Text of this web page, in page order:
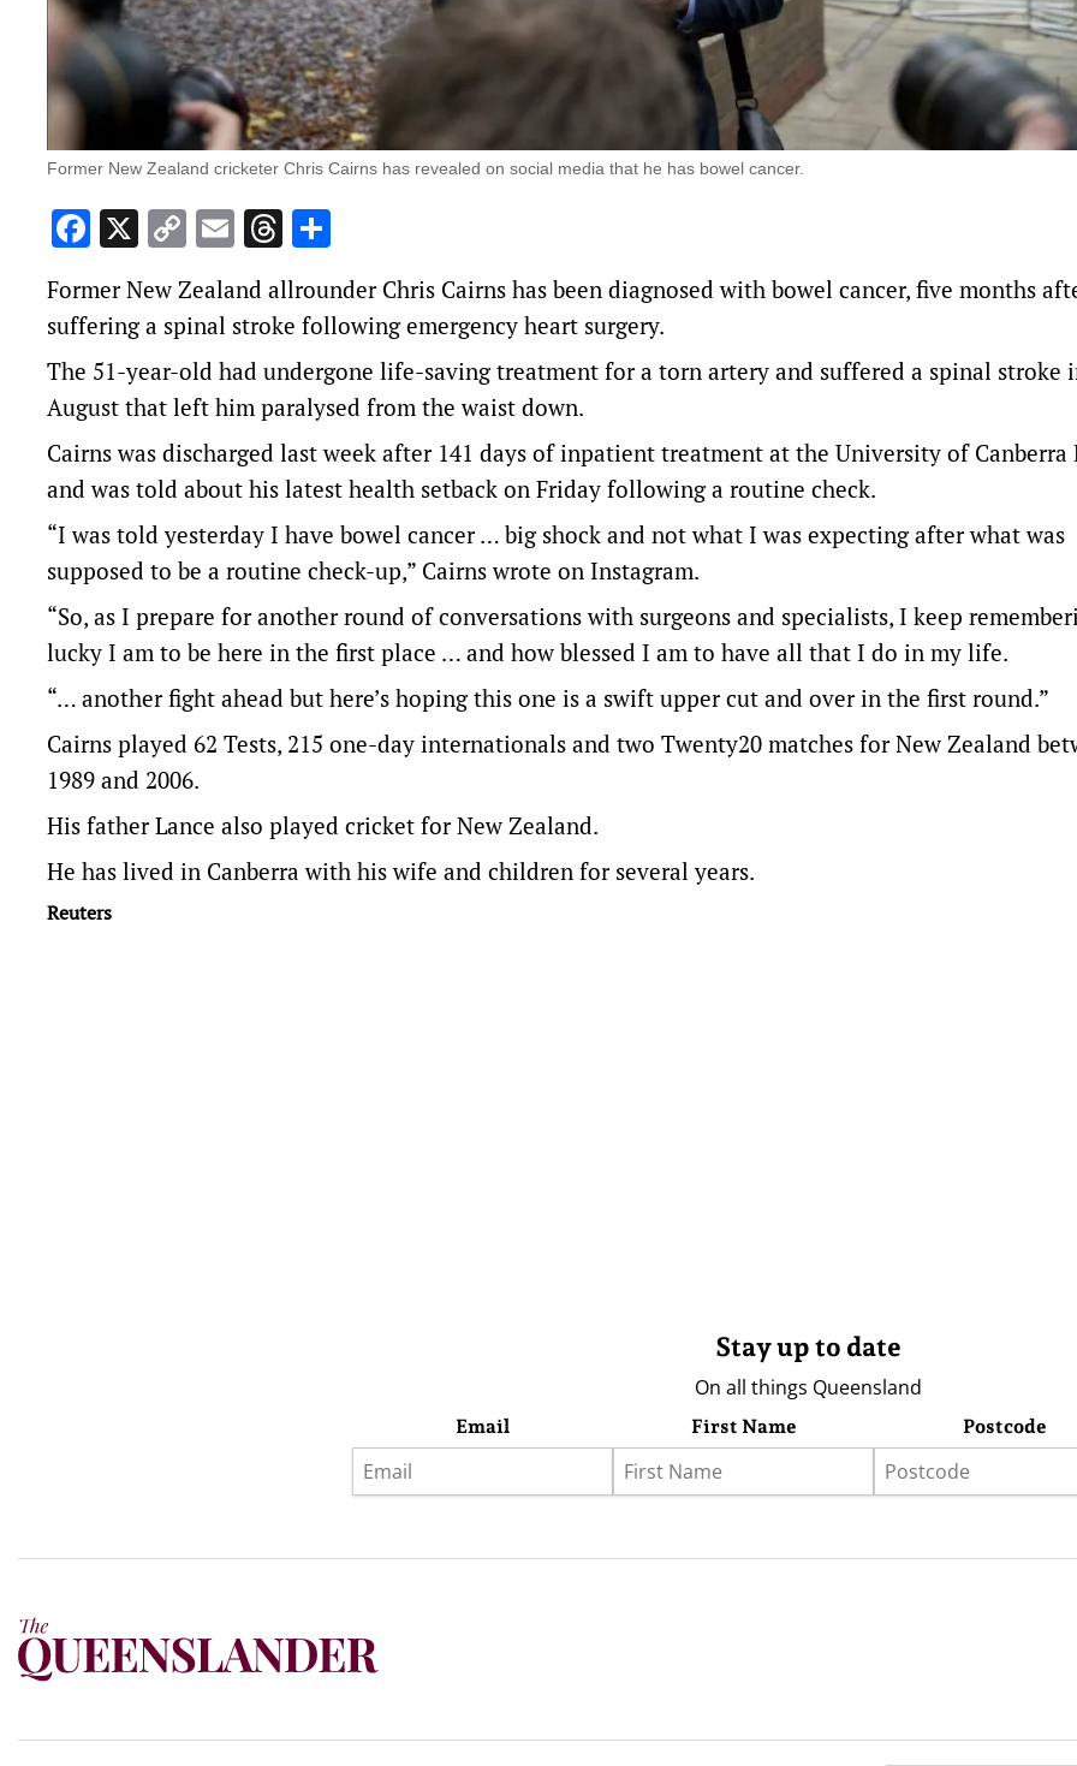
Former New Zealand cricketer Chris Cairns has revealed on social media that he has bowel cancer.
Facebook
X Copy
Link
EmailThreads
Former New Zealand allrounder Chris Cairns has been diagnosed with bowel cancer, five months
suffering a spinal stroke following emergency heart surgery.
The 51-year-old had undergone life-saving treatment for a torn artery and suffered a spinal stroke
August that left him paralysed from the waist down.
Cairns was discharged last week after 141 days of inpatient treatment at the University of Canberra
and was told about his latest health setback on Friday following a routine check.
“I was told yesterday I have bowel cancer … big shock and not what I was expecting after what was
supposed to be a routine check-up,” Cairns wrote on Instagram.
“So, as I prepare for another round of conversations with surgeons and specialists, I keep
lucky I am to be here in the first place … and how blessed I am to have all that I do in my life.
“… another fight ahead but here’s hoping this one is a swift upper cut and over in the first round.”
Cairns played 62 Tests, 215 one-day internationals and two Twenty20 matches for New Zealand
1989 and 2006.
His father Lance also played cricket for New Zealand.
He has lived in Canberra with his wife and children for several years.
Reuters
Stay up to date
On all things Queensland
Email First Name Postcode